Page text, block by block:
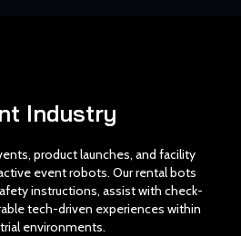
Industry
product launches, and facility
event robots. Our rental bots
instructions, assist with check-
tech-driven experiences within
environments.